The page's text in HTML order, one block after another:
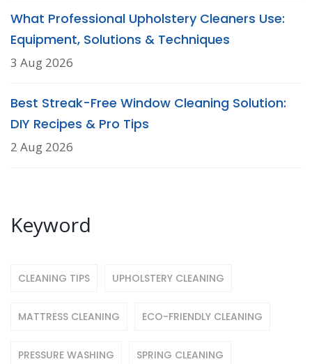
What Professional Upholstery Cleaners Use:
Equipment, Solutions & Techniques
3 Aug 2026
Best Streak-Free Window Cleaning Solution:
DIY Recipes & Pro Tips
2 Aug 2026
Keyword
CLEANING TIPS UPHOLSTERY CLEANING
MATTRESS CLEANING ECO-FRIENDLY CLEANING
PRESSURE WASHING SPRING CLEANING